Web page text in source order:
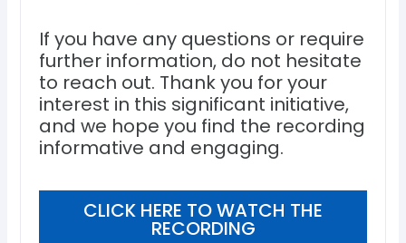
If you have any questions or require
further information, do not hesitate
to reach out. Thank you for your
interest in this significant initiative,
and we hope you find the recording
informative and engaging.
CLICK HERE TO WATCH THE
RECORDING